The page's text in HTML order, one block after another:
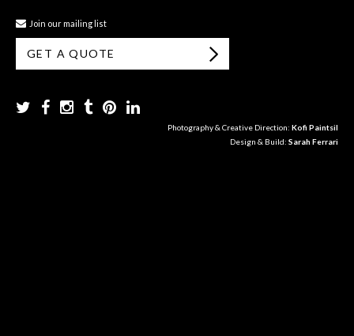
Join our mailing list
GET A QUOTE
Photography & Creative Direction: Kofi Paintsil
Design & Build: Sarah Ferrari